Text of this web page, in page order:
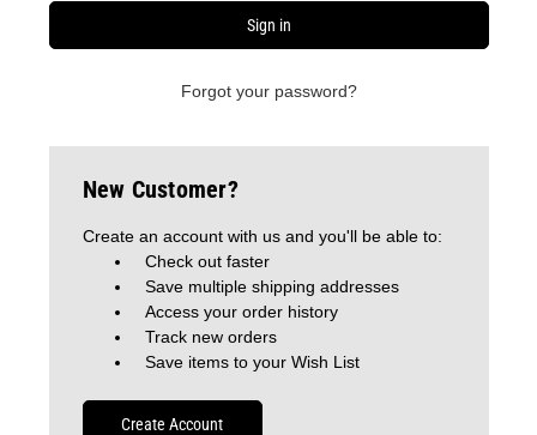
Forgot your password?
New Customer?
Create an account with us and you'll be able to:
Check out faster
Save multiple shipping addresses
Access your order history
Track new orders
Save items to your Wish List
Create Account